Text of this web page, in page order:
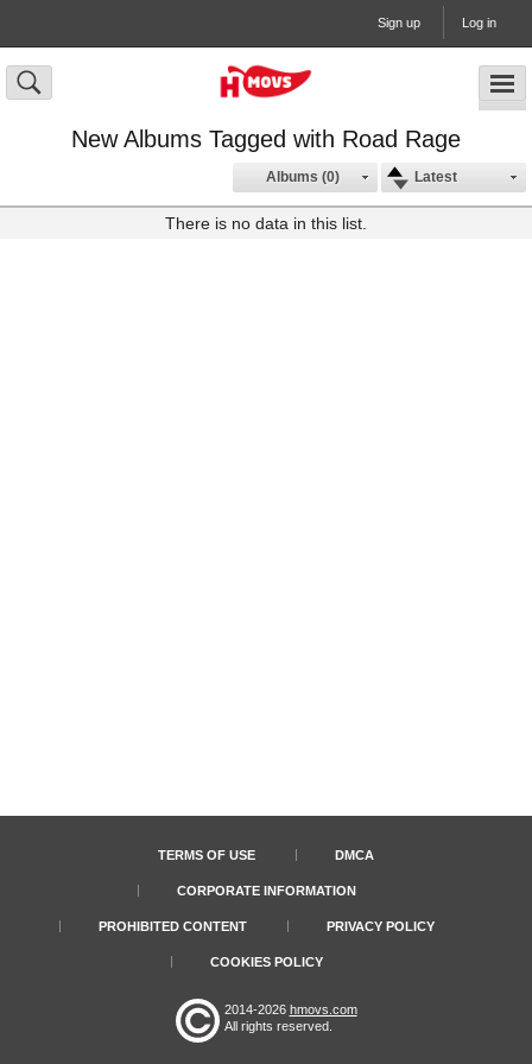
Sign up Log in
New Albums Tagged with Road Rage
Latest
Albums (0)
There is no data in this list.
TERMS OF USE DMCA
CORPORATE INFORMATION
PROHIBITED CONTENT PRIVACY POLICY
COOKIES POLICY
2014-2026 hmovs.com
All rights reserved.